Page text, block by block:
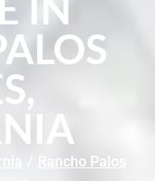
Rancho Palos